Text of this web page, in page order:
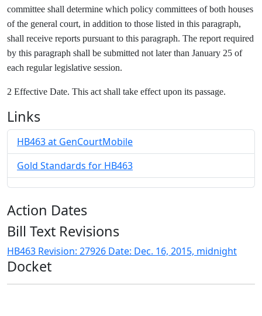
committee shall determine which policy committees of both houses
of the general court, in addition to those listed in this paragraph,
shall receive reports pursuant to this paragraph. The report required
by this paragraph shall be submitted not later than January 25 of
each regular legislative session.
2 Effective Date. This act shall take effect upon its passage.
Links
HB463 at GenCourtMobile
Gold Standards for HB463
Action Dates
Bill Text Revisions
HB463 Revision: 27926 Date: Dec. 16, 2015, midnight
Docket